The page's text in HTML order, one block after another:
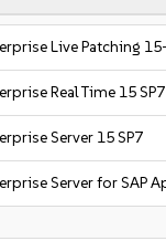
Live Patching
Real Time 15 SP7
Server 15 SP7
Server for SAP